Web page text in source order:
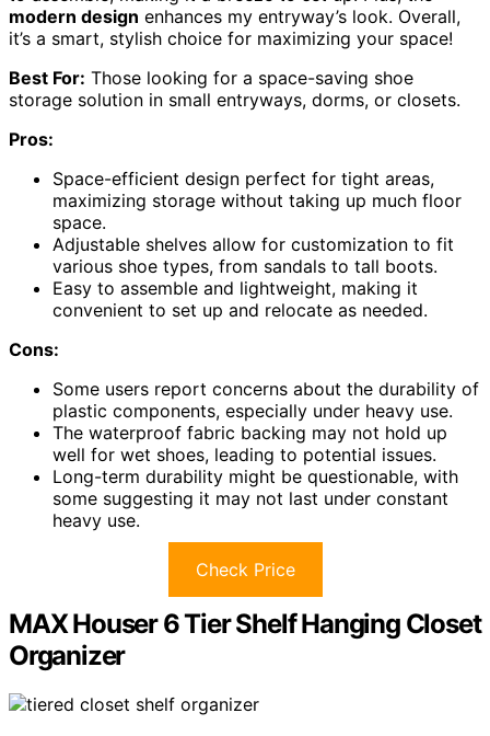
modern design enhances my entryway’s look. Overall,
it’s a smart, stylish choice for maximizing your space!
Best For: Those looking for a space-saving shoe
storage solution in small entryways, dorms, or closets.
Pros:
Space-efficient design perfect for tight areas,
maximizing storage without taking up much floor
space.
Adjustable shelves allow for customization to fit
various shoe types, from sandals to tall boots.
Easy to assemble and lightweight, making it
convenient to set up and relocate as needed.
Cons:
Some users report concerns about the durability of
plastic components, especially under heavy use.
The waterproof fabric backing may not hold up
well for wet shoes, leading to potential issues.
Long-term durability might be questionable, with
some suggesting it may not last under constant
heavy use.
Check Price
MAX Houser 6 Tier Shelf Hanging Closet
Organizer